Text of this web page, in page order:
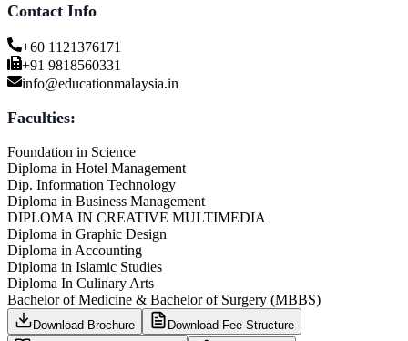
Contact Info
+60 1121376171
+91 9818560331
info@educationmalaysia.in
Faculties:
Foundation in Science
Diploma in Hotel Management
Dip. Information Technology
Diploma in Business Management
DIPLOMA IN CREATIVE MULTIMEDIA
Diploma in Graphic Design
Diploma in Accounting
Diploma in Islamic Studies
Diploma In Culinary Arts
Bachelor of Medicine & Bachelor of Surgery (MBBS)
Download Brochure
Download Fee Structure